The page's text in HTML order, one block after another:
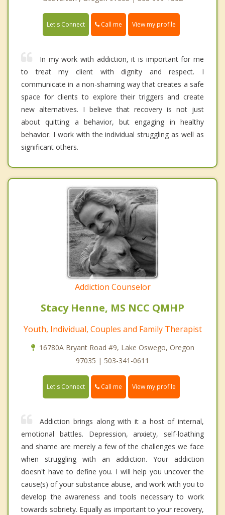
Let's Connect Call me View my profile
In my work with addiction, it is important for me
to treat my client with dignity and respect. I
communicate in a non-shaming way that creates a safe
space for clients to explore their triggers and create
new alternatives. I believe that recovery is not just
about quitting a behavior, but engaging in healthy
behavior. I work with the individual struggling as well as
significant others.
Addiction Counselor
Stacy Henne, MS NCC QMHP
Youth, Individual, Couples and Family Therapist
16780A Bryant Road #9, Lake Oswego, Oregon
97035 | 503-341-0611
Let's Connect Call me View my profile
Addiction brings along with it a host of internal,
emotional battles. Depression, anxiety, self-loathing
and shame are merely a few of the challenges we face
when struggling with an addiction. Your addiction
doesn't have to define you. I will help you uncover the
cause(s) of your substance abuse, and work with you to
develop the awareness and tools necessary to work
towards sobriety. Equally as important to your recovery,